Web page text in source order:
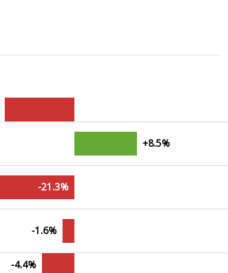
+8.5%
-21.3%
-1.6%
-4.4%